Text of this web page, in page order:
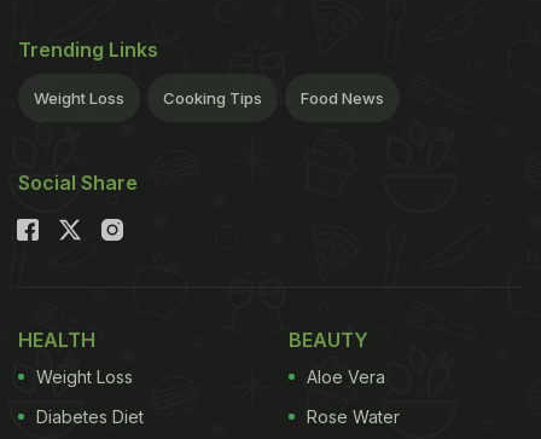
Trending Links
Weight Loss Cooking Tips Food News
Social Share
HEALTH
Weight Loss
Diabetes Diet
BEAUTY
Aloe Vera
Rose Water